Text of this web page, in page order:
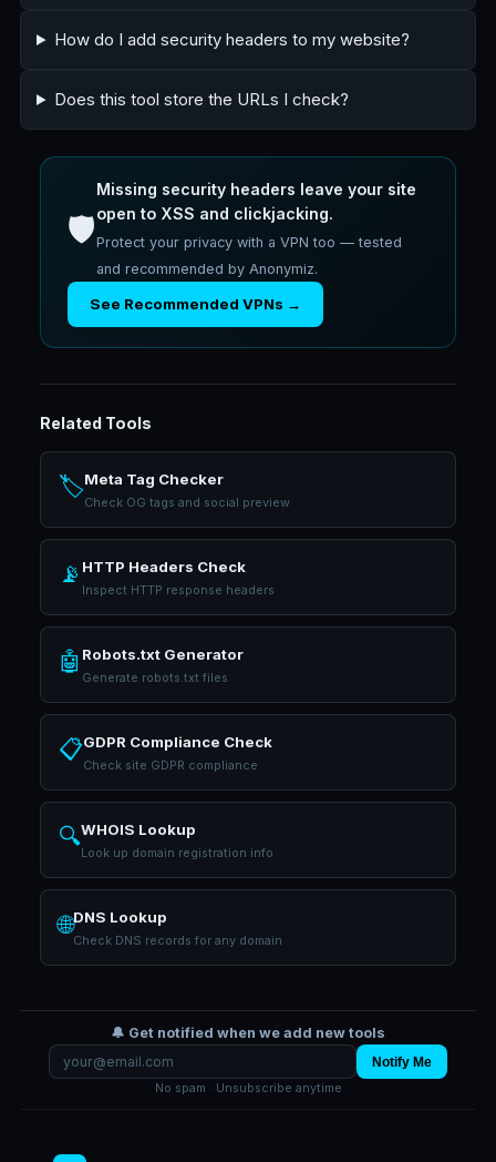
How do I add security headers to my website?
Does this tool store the URLs I check?
🛡️
Missing security headers leave your site
open to XSS and clickjacking.
Protect your privacy with a VPN too — tested
and recommended by Anonymiz.
See Recommended VPNs →
Related Tools
🏷️Meta Tag Checker
Check OG tags and social preview
📡 HTTP Headers Check
Inspect HTTP response headers
🤖 Robots.txt Generator
Generate robots.txt files
📋GDPR Compliance Check
Check site GDPR compliance
🔍WHOIS Lookup
Look up domain registration info
🌐DNS Lookup
Check DNS records for any domain
🔔 Get notified when we add new tools
Notify Me
No spam · Unsubscribe anytime